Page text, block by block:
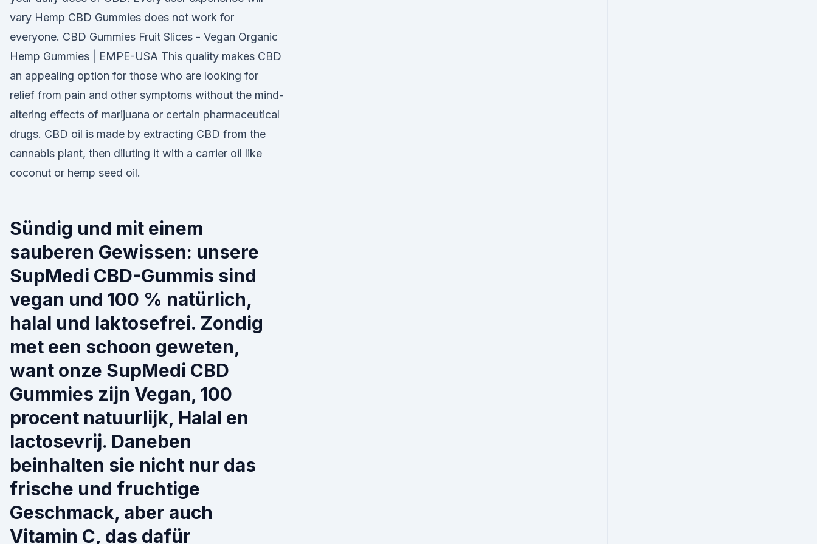
vary Hemp CBD Gummies does not work for
everyone. CBD Gummies Fruit Slices - Vegan Organic
Hemp Gummies | EMPE-USA This quality makes CBD
an appealing option for those who are looking for
relief from pain and other symptoms without the mind-
altering effects of marijuana or certain pharmaceutical
drugs. CBD oil is made by extracting CBD from the
cannabis plant, then diluting it with a carrier oil like
coconut or hemp seed oil.
Sündig und mit einem
sauberen Gewissen: unsere
SupMedi CBD-Gummis sind
vegan und 100 % natürlich,
halal und laktosefrei. Zondig
met een schoon geweten,
want onze SupMedi CBD
Gummies zijn Vegan, 100
procent natuurlijk, Halal en
lactosevrij. Daneben
beinhalten sie nicht nur das
frische und fruchtige
Geschmack, aber auch
Vitamin C, das dafür